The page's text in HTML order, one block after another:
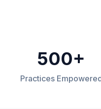
500+
Practices